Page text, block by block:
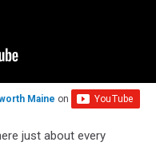
Maine on
just about every